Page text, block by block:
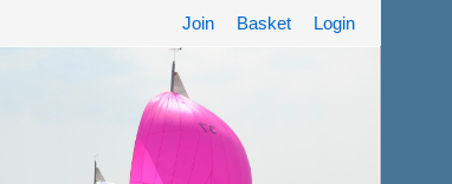
Join Basket Login